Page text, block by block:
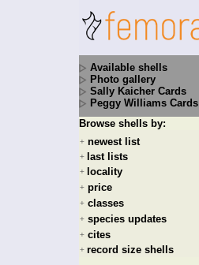
Available shells
Photo gallery
Sally Kaicher Cards
Peggy Williams Cards
Browse shells by:
+ newest list
+ last lists
+ locality
+ price
+ classes
+ species updates
+ cites
+ record size shells